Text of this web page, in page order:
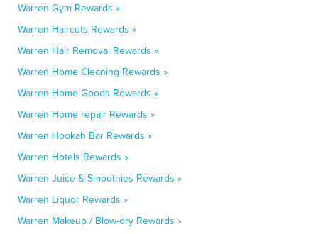
Warren Gym Rewards »
Warren Haircuts Rewards »
Warren Hair Removal Rewards »
Warren Home Cleaning Rewards »
Warren Home Goods Rewards »
Warren Home repair Rewards »
Warren Hookah Bar Rewards »
Warren Hotels Rewards »
Warren Juice & Smoothies Rewards »
Warren Liquor Rewards »
Warren Makeup / Blow-dry Rewards »